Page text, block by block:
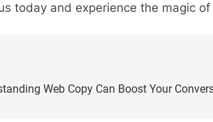
today and experience the magic
Web Copy Can Boost Your